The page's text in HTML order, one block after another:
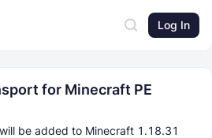
Log In
for Minecraft PE
be added to Minecraft 1.18.31